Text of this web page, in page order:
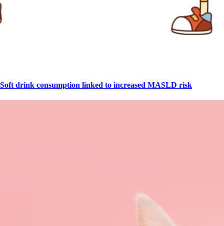
Soft drink consumption linked to increased MASLD risk